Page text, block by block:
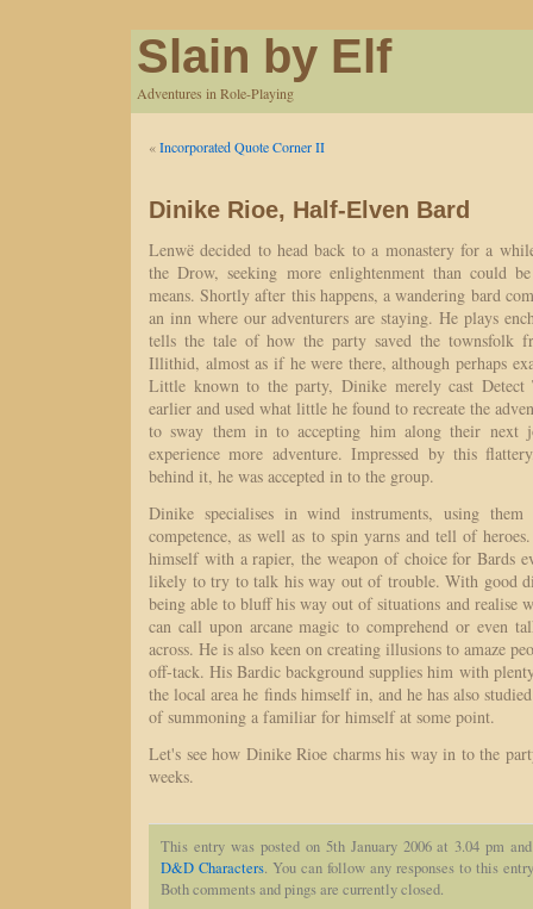
Slain by Elf
Adventures in Role-Playing
«Incorporated Quote Corner II
Dinike Rioe, Half-Elven Bard
Lenwë decided to head back to a monastery for a
the Drow, seeking more enlightenment than could
means. Shortly after this happens, a wandering bard
an inn where our adventurers are staying. He plays
tells the tale of how the party saved the townsfolk
Illithid, almost as if he were there, although perhaps
Little known to the party, Dinike merely cast Detect
earlier and used what little he found to recreate the
to sway them in to accepting him along their next
experience more adventure. Impressed by this
behind it, he was accepted in to the group.
Dinike specialises in wind instruments, using them
competence, as well as to spin yarns and tell of
himself with a rapier, the weapon of choice for Bards
likely to try to talk his way out of trouble. With good
being able to bluff his way out of situations and realise
can call upon arcane magic to comprehend or even
across. He is also keen on creating illusions to amaze
off-tack. His Bardic background supplies him with
the local area he finds himself in, and he has also
of summoning a familiar for himself at some point.
Let's see how Dinike Rioe charms his way in to the
weeks.
This entry was posted on 5th January 2006 at 3.04 pm
D&D Characters. You can follow any responses to this
Both comments and pings are currently closed.